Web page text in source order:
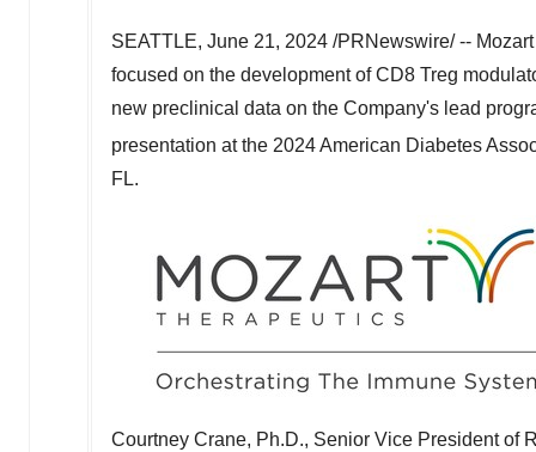
SEATTLE, June 21, 2024 /PRNewswire/ --
focused on the development of CD8 Treg
new preclinical data on the Company's lead
presentation at the 2024 American Diabetes
FL.
Courtney Crane, Ph.D., Senior Vice President of